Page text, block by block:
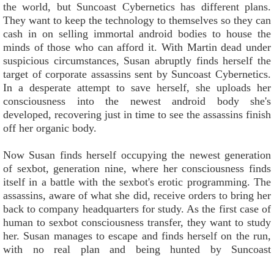
the world, but Suncoast Cybernetics has different plans.
They want to keep the technology to themselves so they can
cash in on selling immortal android bodies to house the
minds of those who can afford it. With Martin dead under
suspicious circumstances, Susan abruptly finds herself the
target of corporate assassins sent by Suncoast Cybernetics.
In a desperate attempt to save herself, she uploads her
consciousness into the newest android body she's
developed, recovering just in time to see the assassins finish
off her organic body.
Now Susan finds herself occupying the newest generation
of sexbot, generation nine, where her consciousness finds
itself in a battle with the sexbot's erotic programming. The
assassins, aware of what she did, receive orders to bring her
back to company headquarters for study. As the first case of
human to sexbot consciousness transfer, they want to study
her. Susan manages to escape and finds herself on the run,
with no real plan and being hunted by Suncoast